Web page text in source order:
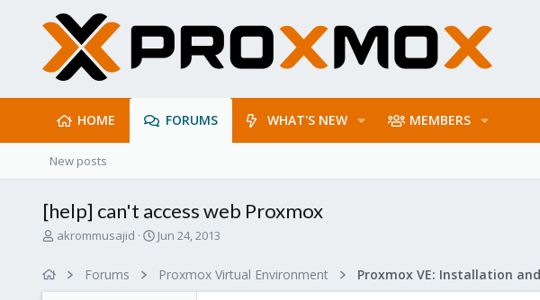
HOME FORUMS WHAT'S NEW MEMBERS
New posts
[help] can't access web Proxmox
T
akrommusajid
S
a
r
Jun 24, 2013
Forums Proxmox Virtual Environment